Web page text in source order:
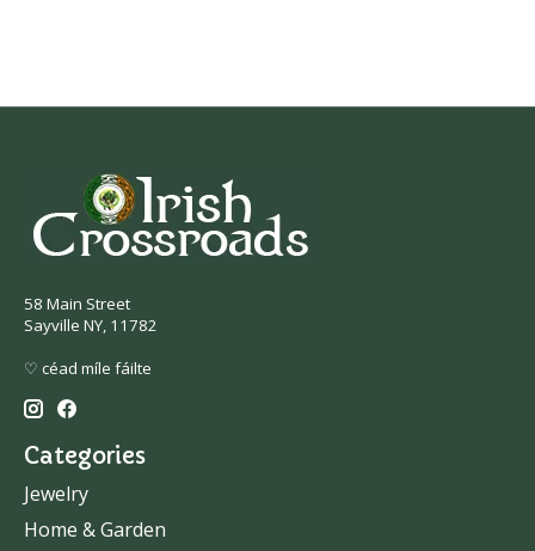
58 Main Street
Sayville NY, 11782
♡ céad míle fáilte
Categories
Jewelry
Home & Garden